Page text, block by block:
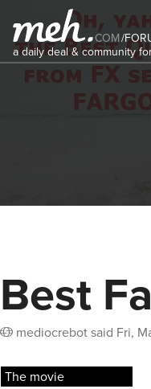
COM/
a daily deal & community
Best
mediocrebotsaid Fri,